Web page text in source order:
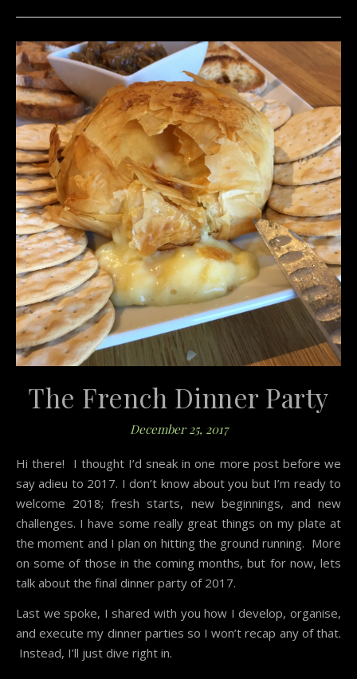
The French Dinner Party
December 25, 2017
Hi there! I thought I’d sneak in one more post before we
say adieu to 2017. I don’t know about you but I’m ready to
welcome 2018; fresh starts, new beginnings, and new
challenges. I have some really great things on my plate at
the moment and I plan on hitting the ground running. More
on some of those in the coming months, but for now, lets
talk about the final dinner party of 2017.
Last we spoke, I shared with you how I develop, organise,
and execute my dinner parties so I won’t recap any of that.
Instead, I’ll just dive right in.